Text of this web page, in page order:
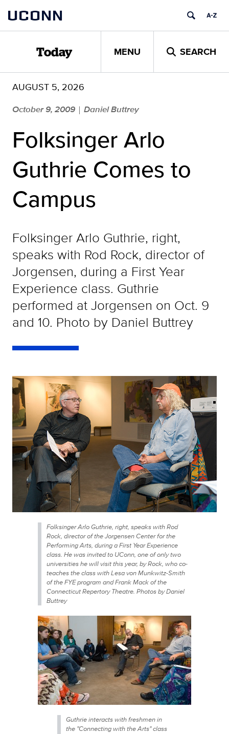
content
UCONN
Today MENU SEARCH
AUGUST 5, 2026
October 9, 2009 | Daniel Buttrey
Folksinger Arlo
Guthrie Comes to
Campus
Folksinger Arlo Guthrie, right,
speaks with Rod Rock, director of
Jorgensen, during a First Year
Experience class. Guthrie
performed at Jorgensen on Oct. 9
and 10. Photo by Daniel Buttrey
Folksinger Arlo Guthrie, right, speaks with Rod
Rock, director of the Jorgensen Center for the
Performing Arts, during a First Year Experience
class. He was invited to UConn, one of only two
universities he will visit this year, by Rock, who co-
teaches the class with Lesa von Munkwitz-Smith
of the FYE program and Frank Mack of the
Connecticut Repertory Theatre. Photos by Daniel
Buttrey
Guthrie interacts with freshmen in
the "Connecting with the Arts" class